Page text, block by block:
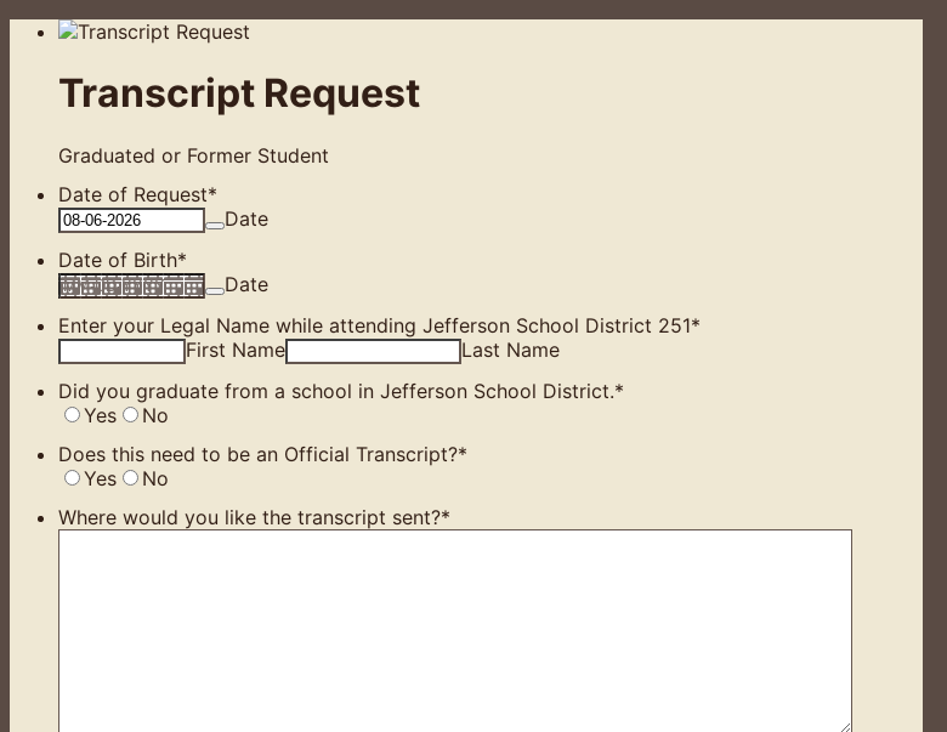
Transcript Request
Graduated or Former Student
Date of Request*
Date
Date of Birth*
Date
Enter your Legal Name while attending Jefferson School District 251*
First Name
Last Name
Did you graduate from a school in Jefferson School District.*
Yes
No
Does this need to be an Official Transcript?*
Yes
No
Where would you like the transcript sent?*